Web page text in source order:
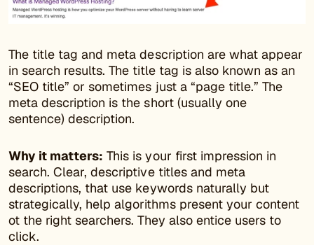
The title tag and meta description are what appear
in search results. The title tag is also known as an
“SEO title” or sometimes just a “page title.” The
meta description is the short (usually one
sentence) description.
Why it matters: This is your first impression in
search. Clear, descriptive titles and meta
descriptions, that use keywords naturally but
strategically, help algorithms present your content
ot the right searchers. They also entice users to
click.